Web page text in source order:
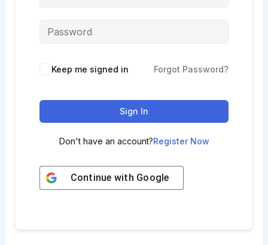
Keep me signed in Forgot Password?
Sign In
Don't have an account?Register Now
Continue with Google